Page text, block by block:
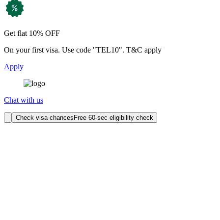
Get flat 10% OFF
On your first visa. Use code "TEL10". T&C apply
Apply
Chat with us
Check visa chances Free 60-sec eligibility check